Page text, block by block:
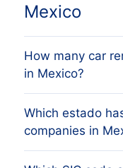
Mexico
How many car
in Mexico?
Our list tracks
companies
sourced from
Which estado
companies in